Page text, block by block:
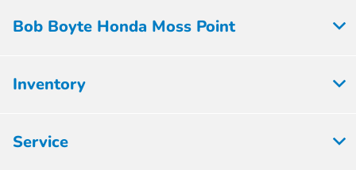
Bob Boyte Honda Moss Point
Inventory
Service